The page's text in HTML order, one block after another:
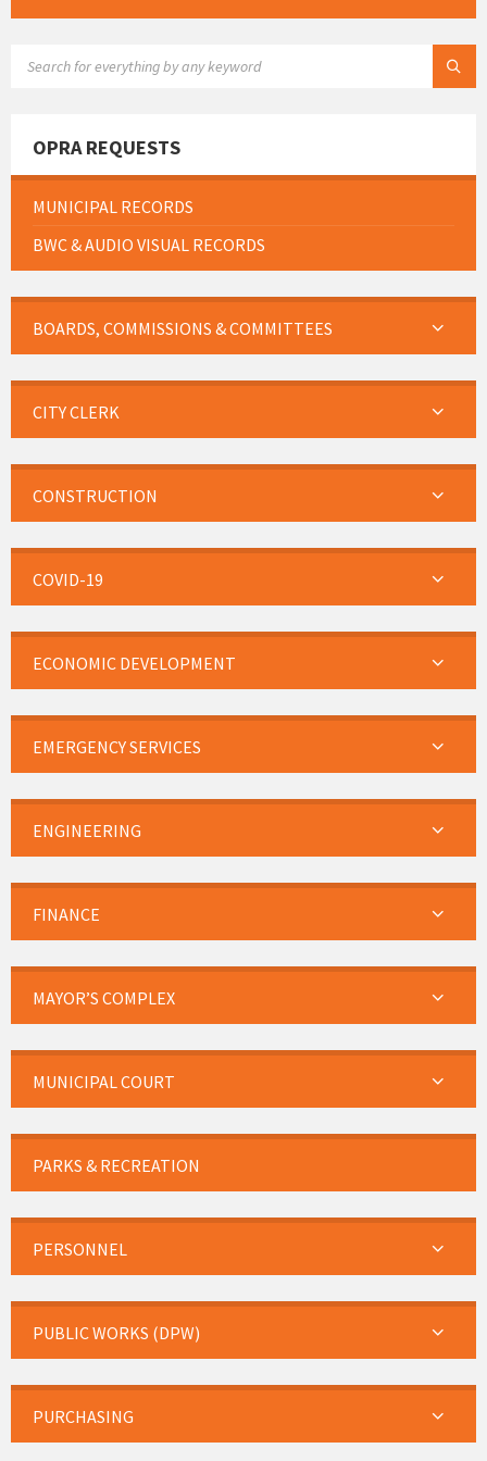
OPRA REQUESTS
MUNICIPAL RECORDS
BWC & AUDIO VISUAL RECORDS
BOARDS, COMMISSIONS & COMMITTEES
CITY CLERK
CONSTRUCTION
COVID-19
ECONOMIC DEVELOPMENT
EMERGENCY SERVICES
ENGINEERING
FINANCE
MAYOR’S COMPLEX
MUNICIPAL COURT
PARKS & RECREATION
PERSONNEL
PUBLIC WORKS (DPW)
PURCHASING